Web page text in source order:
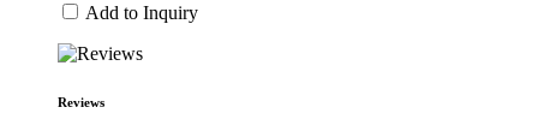
Add to Inquiry
Reviews